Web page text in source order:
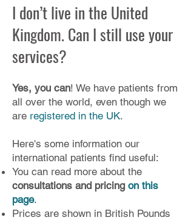
I don’t live in the United
Kingdom. Can I still use your
services?
Yes, you can! We have patients from
all over the world, even though we
are registered in the UK.
Here's some information our
international patients find useful:
You can read more about the
consultations and pricing on this
page.
Prices are shown in British Pounds